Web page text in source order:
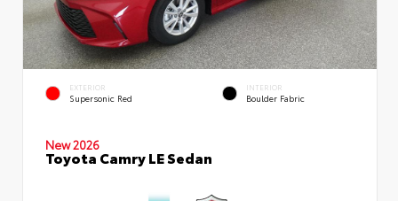
EXTERIOR
Supersonic Red
INTERIOR
Boulder Fabric
New 2026
Toyota Camry LE Sedan